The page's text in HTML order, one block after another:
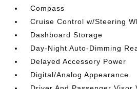
Compass
Cruise Control w/Steering
Dashboard Storage
Day-Night Auto-Dimming
Delayed Accessory Power
Digital/Analog Appearance